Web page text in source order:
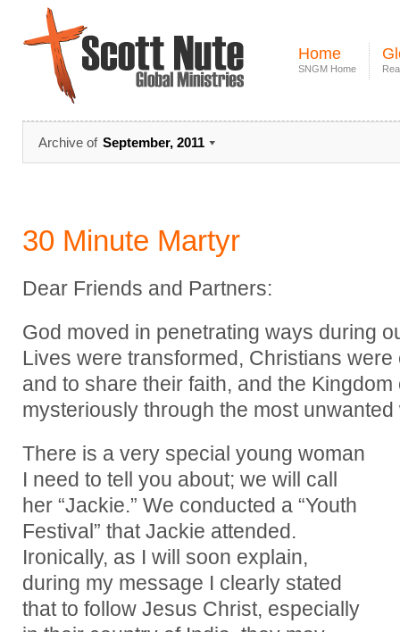
Home
SNGM Home
Archive of September, 2011
30 Minute Martyr
Dear Friends and Partners:
God moved in penetrating ways during
Lives were transformed, Christians
and to share their faith, and the
mysteriously through the most
There is a very special young woman
I need to tell you about; we will call
her “Jackie.” We conducted a “Youth
Festival” that Jackie attended.
Ironically, as I will soon explain,
during my message I clearly stated
that to follow Jesus Christ, especially